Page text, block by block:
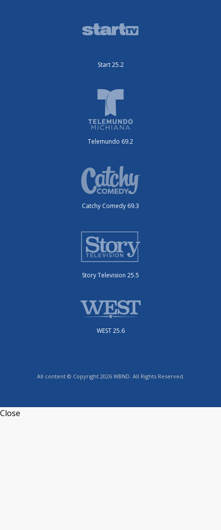
Start 25.2
Telemundo 69.2
Catchy Comedy 69.3
Story Television 25.5
WEST 25.6
All content © Copyright 2026 WBND. All Rights Reserved.
Close